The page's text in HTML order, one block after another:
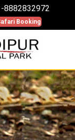
8882832972
Booking